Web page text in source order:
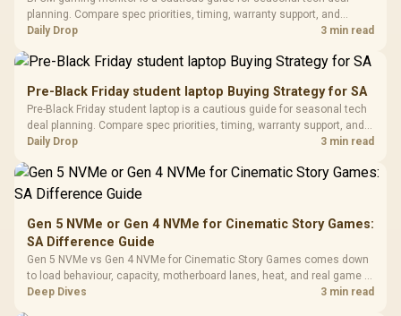
Buttons / 16.8
Million Colors
To 50 Million Clicks
R599
Black / Trapezoidal
200mm ARGB Fans /
Design / Magnetic
Dust Filter / 3 Slot
Vertical VGA Slot
with
3.5mm
Cushions /
R369
planning. Compare spec priorities, timing, warranty support, and
realistic SA price checks for SA buyers without assuming live prices,
Daily Drop 3 min read
Pre-Black Friday student laptop Buying Strategy for SA
Pre-Black Friday student laptop is a cautious guide for seasonal tech
deal planning. Compare spec priorities, timing, warranty support, and
realistic SA price checks for SA buyers without assuming live prices,
Daily Drop 3 min read
Gen 5 NVMe or Gen 4 NVMe for Cinematic Story Games:
SA Difference Guide
Gen 5 NVMe vs Gen 4 NVMe for Cinematic Story Games comes down
to load behaviour, capacity, motherboard lanes, heat, and real game or
workflow needs. SA buyers should match the choice to their setup
Deep Dives 3 min read